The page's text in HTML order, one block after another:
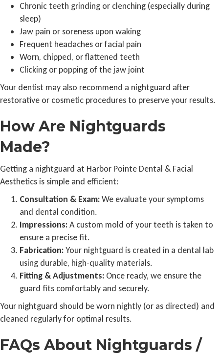
Chronic teeth grinding or clenching (especially during
sleep)
Jaw pain or soreness upon waking
Frequent headaches or facial pain
Worn, chipped, or flattened teeth
Clicking or popping of the jaw joint
Your dentist may also recommend a nightguard after
restorative or cosmetic procedures to preserve your results.
How Are Nightguards
Made?
Getting a nightguard at Harbor Pointe Dental & Facial
Aesthetics is simple and efficient:
Consultation & Exam:We evaluate your symptoms
and dental condition.
Impressions:A custom mold of your teeth is taken to
ensure a precise fit.
Fabrication:Your nightguard is created in a dental lab
using durable, high-quality materials.
Fitting & Adjustments: Once ready, we ensure the
guard fits comfortably and securely.
Your nightguard should be worn nightly (or as directed) and
cleaned regularly for optimal results.
FAQs About Nightguards /